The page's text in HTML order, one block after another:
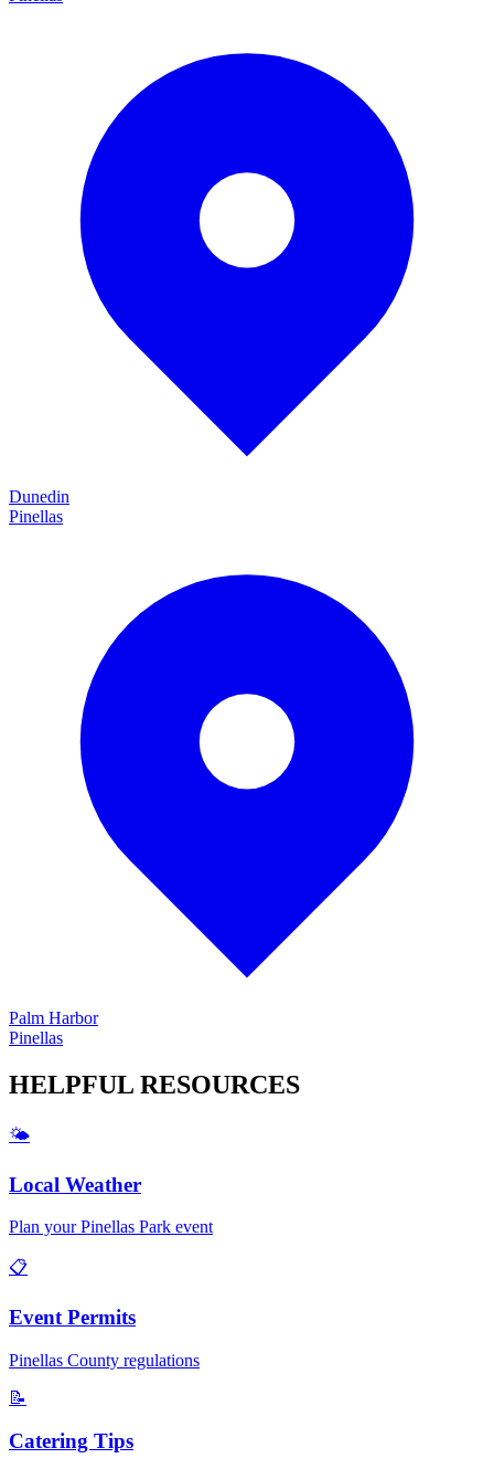
Dunedin
Pinellas
Palm Harbor
Pinellas
HELPFUL RESOURCES
🌤️
Local Weather
Plan yourPinellas Park event
📋
Event Permits
Pinellas County regulations
📝
Catering Tips